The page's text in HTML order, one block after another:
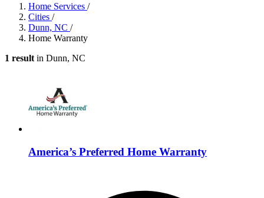
Home Services /
Cities /
Dunn, NC /
Home Warranty
1 result in Dunn, NC
America’s Preferred Home Warranty